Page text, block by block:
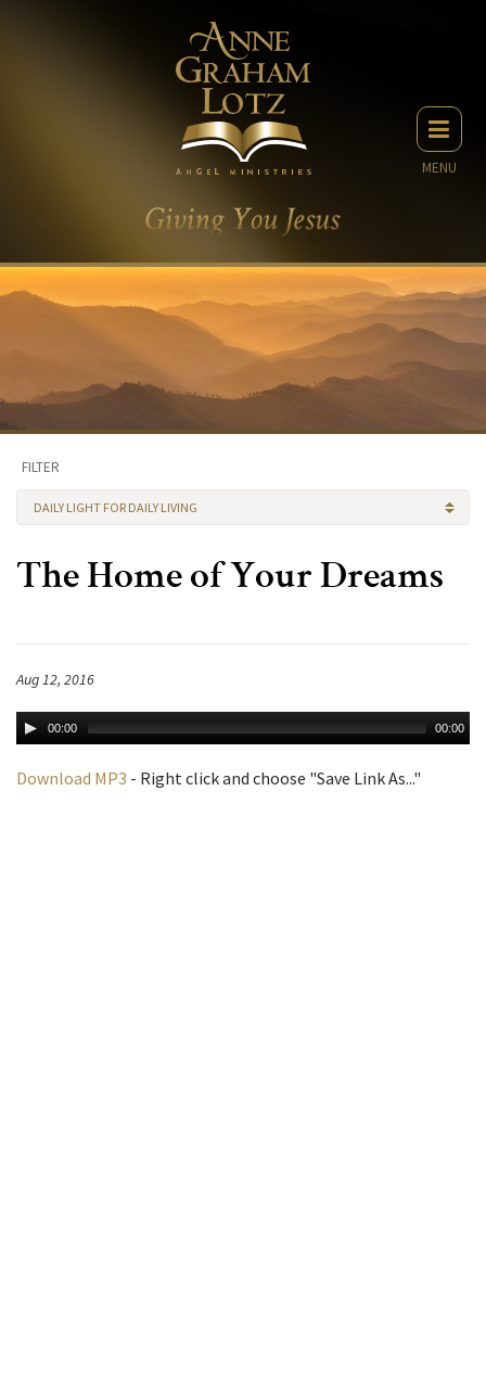
MENU
FILTER
DAILY LIGHT FOR DAILY LIVING
The Home of Your Dreams
Aug 12, 2016
00:00 00:00
Download MP3 - Right click and choose "Save Link As..."